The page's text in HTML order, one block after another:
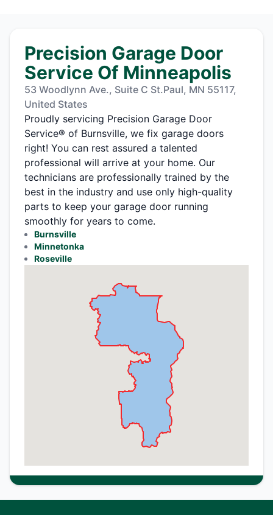
Precision Garage Door
Service Of Minneapolis
53 Woodlynn Ave., Suite C St.Paul, MN 55117,
United States
Proudly servicing Precision Garage Door
Service® of Burnsville, we fix garage doors
right! You can rest assured a talented
professional will arrive at your home. Our
technicians are professionally trained by the
best in the industry and use only high-quality
parts to keep your garage door running
smoothly for years to come.
Burnsville
Minnetonka
Roseville